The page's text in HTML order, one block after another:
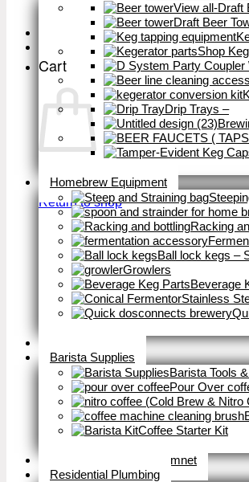
Cart
Return to shop
View all-Draft
Draft Beer
Shop
Drip Trays –
Homebrew Equipment
Racking
Ball lock kegs –
Growlers
Beverage
Stainless
Barista Supplies
Barista Tools
Pour Over
Cold Brew & Nitro
Coffee Starter Kit
Tools & Home Improvemnet
Residential Plumbing